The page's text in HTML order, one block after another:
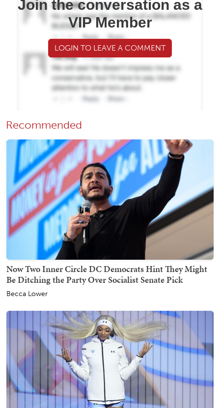
Join the conversation as a
VIP Member
LOGIN TO LEAVE A COMMENT
Recommended
Now Two Inner Circle DC Democrats Hint They Might
Be Ditching the Party Over Socialist Senate Pick
Becca Lower